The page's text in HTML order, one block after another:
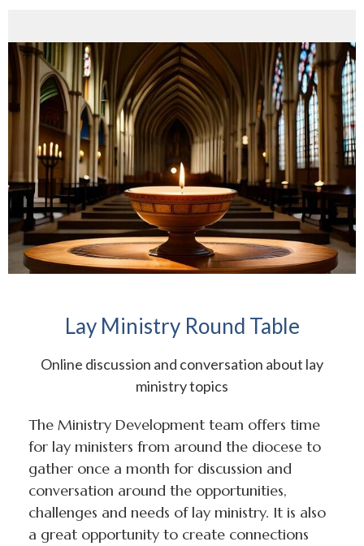
Lay Ministry Round Table
Online discussion and conversation about lay
ministry topics
The Ministry Development team offers time
for lay ministers from around the diocese to
gather once a month for discussion and
conversation around the opportunities,
challenges and needs of lay ministry. It is also
a great opportunity to create connections